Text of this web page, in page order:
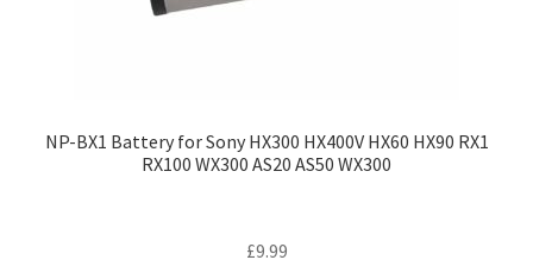
NP-BX1 Battery for Sony HX300 HX400V HX60 HX90 RX1
RX100 WX300 AS20 AS50 WX300
£9.99